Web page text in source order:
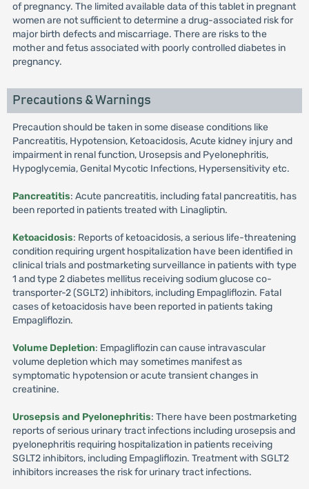
of pregnancy. The limited available data of this tablet in pregnant
women are not sufficient to determine a drug-associated risk for
major birth defects and miscarriage. There are risks to the
mother and fetus associated with poorly controlled diabetes in
pregnancy.
Precautions & Warnings
Precaution should be taken in some disease conditions like
Pancreatitis, Hypotension, Ketoacidosis, Acute kidney injury and
impairment in renal function, Urosepsis and Pyelonephritis,
Hypoglycemia, Genital Mycotic Infections, Hypersensitivity etc.
Pancreatitis: Acute pancreatitis, including fatal pancreatitis, has
been reported in patients treated with Linagliptin.
Ketoacidosis: Reports of ketoacidosis, a serious life-threatening
condition requiring urgent hospitalization have been identified in
clinical trials and postmarketing surveillance in patients with type
1 and type 2 diabetes mellitus receiving sodium glucose co-
transporter-2 (SGLT2) inhibitors, including Empagliflozin. Fatal
cases of ketoacidosis have been reported in patients taking
Empagliflozin.
Volume Depletion: Empagliflozin can cause intravascular
volume depletion which may sometimes manifest as
symptomatic hypotension or acute transient changes in
creatinine.
Urosepsis and Pyelonephritis: There have been postmarketing
reports of serious urinary tract infections including urosepsis and
pyelonephritis requiring hospitalization in patients receiving
SGLT2 inhibitors, including Empagliflozin. Treatment with SGLT2
inhibitors increases the risk for urinary tract infections.